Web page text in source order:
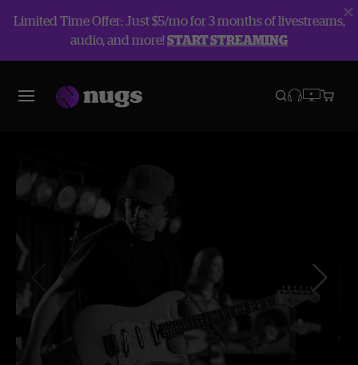
Limited Time Offer: Just $5/mo for 3 months of livestreams,
audio, and more!START STREAMING